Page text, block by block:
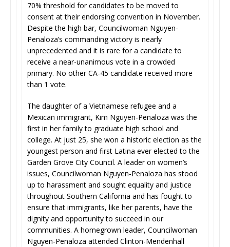
70% threshold for candidates to be moved to
consent at their endorsing convention in November.
Despite the high bar, Councilwoman Nguyen-
Penaloza’s commanding victory is nearly
unprecedented and it is rare for a candidate to
receive a near-unanimous vote in a crowded
primary. No other CA-45 candidate received more
than 1 vote.
The daughter of a Vietnamese refugee and a
Mexican immigrant, Kim Nguyen-Penaloza was the
first in her family to graduate high school and
college. At just 25, she won a historic election as the
youngest person and first Latina ever elected to the
Garden Grove City Council. A leader on women’s
issues, Councilwoman Nguyen-Penaloza has stood
up to harassment and sought equality and justice
throughout Southern California and has fought to
ensure that immigrants, like her parents, have the
dignity and opportunity to succeed in our
communities. A homegrown leader, Councilwoman
Nguyen-Penaloza attended Clinton-Mendenhall